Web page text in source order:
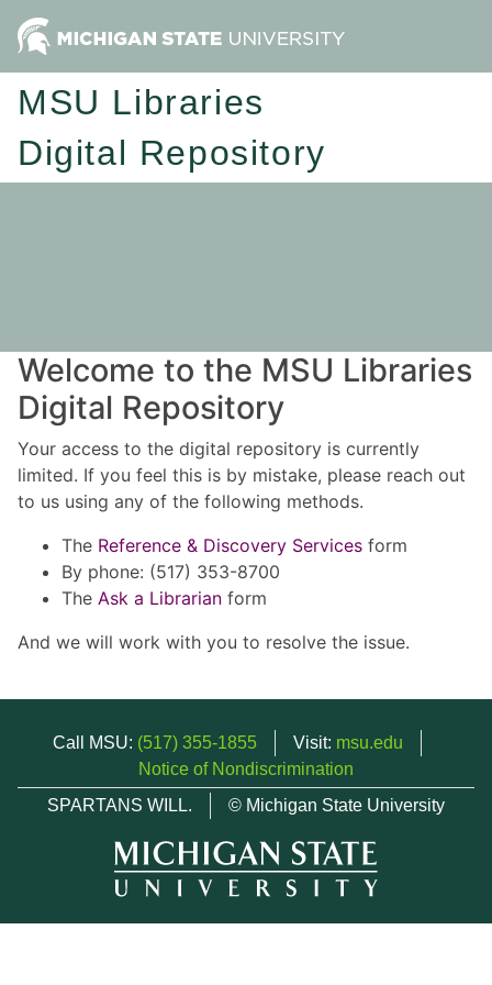
MSU Libraries
Digital Repository
Welcome to the MSU Libraries
Digital Repository
Your access to the digital repository is currently
limited. If you feel this is by mistake, please reach out
to us using any of the following methods.
The Reference & Discovery Services form
By phone: (517) 353-8700
The Ask a Librarian form
And we will work with you to resolve the issue.
Call MSU: (517) 355-1855 Visit: msu.edu
Notice of Nondiscrimination
SPARTANS WILL.
© Michigan State University